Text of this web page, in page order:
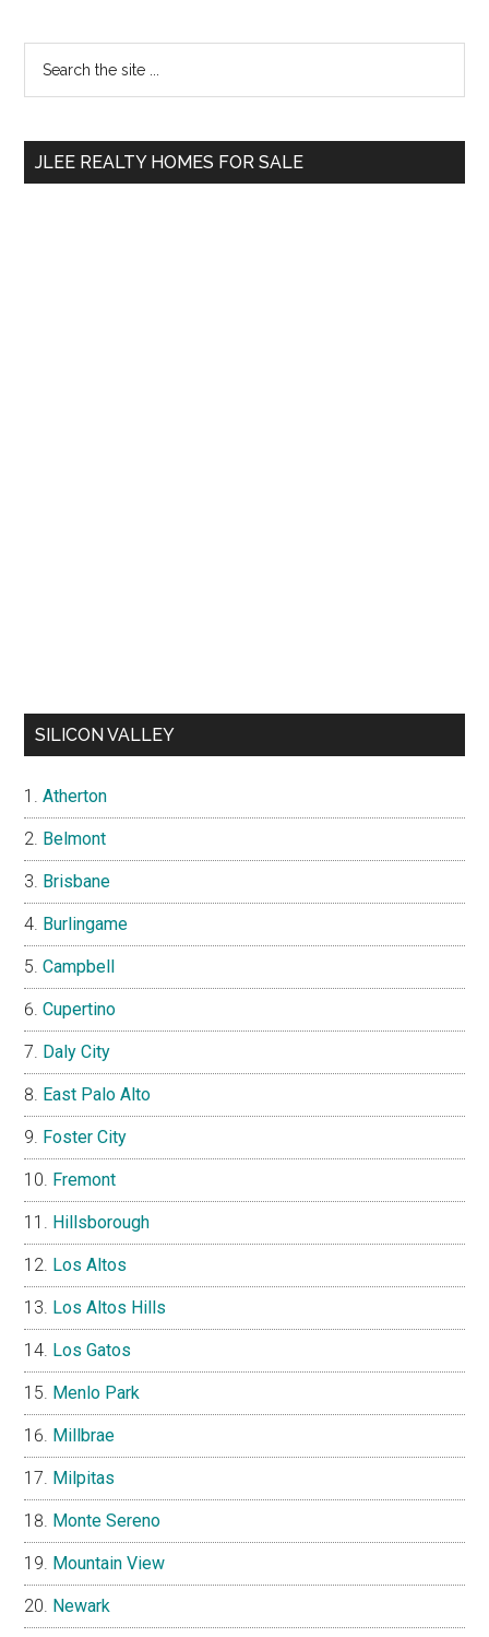
Primary
Sidebar
...
JLEE REALTY HOMES FOR SALE
SILICON VALLEY
Atherton
Belmont
Brisbane
Burlingame
Campbell
Cupertino
Daly City
East Palo Alto
Foster City
Fremont
Hillsborough
Los Altos
Los Altos Hills
Los Gatos
Menlo Park
Millbrae
Milpitas
Monte Sereno
Mountain View
Newark